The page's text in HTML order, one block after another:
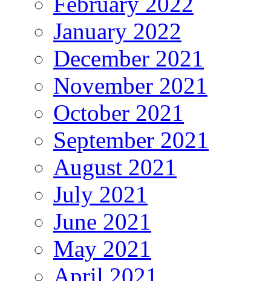
January 2022
December 2021
November 2021
October 2021
September 2021
August 2021
July 2021
June 2021
May 2021
April 2021